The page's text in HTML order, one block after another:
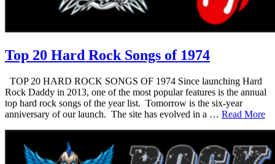
Top 20 Hard Rock Songs of 1974
TOP 20 HARD ROCK SONGS OF 1974 Since launching Hard
Rock Daddy in 2013, one of the most popular features is the annual
top hard rock songs of the year list. Tomorrow is the six-year
anniversary of our launch. The site has evolved in a … Read More